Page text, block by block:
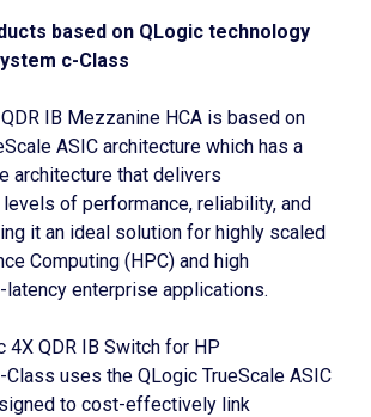
based on QLogic technology
c-Class
IB Mezzanine HCA is based on
ASIC architecture which has a
architecture that delivers
of performance, reliability, and
it an ideal solution for highly scaled
Computing (HPC) and high
latency enterprise applications.
4X QDR IB Switch for HP
uses the QLogic TrueScale ASIC
to cost-effectively link